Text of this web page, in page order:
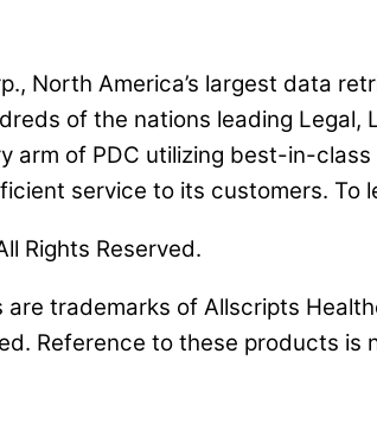
North America’s largest data
of the nations leading
arm of PDC utilizing best-in-
service to its customers. To
Rights Reserved.
trademarks of Allscripts
Reference to these products